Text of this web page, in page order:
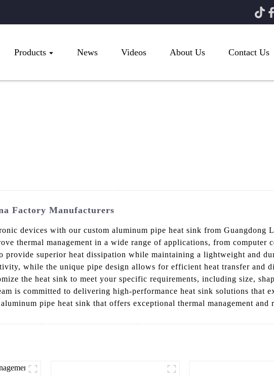
Products News Videos About Us Contact Us
Factory Manufacturers
devices with our custom aluminum pipe heat sink from
thermal management in a wide range of applications, from computer
provide superior heat dissipation while maintaining a lightweight and
while the unique pipe design allows for efficient heat transfer and
the heat sink to meet your specific requirements, including size,
is committed to delivering high-performance heat sink solutions that
pipe heat sink that offers exceptional thermal management